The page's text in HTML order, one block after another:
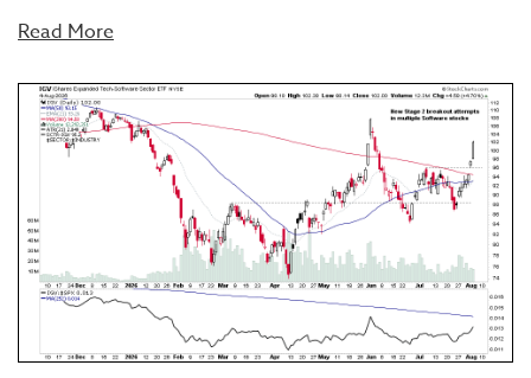
Read More